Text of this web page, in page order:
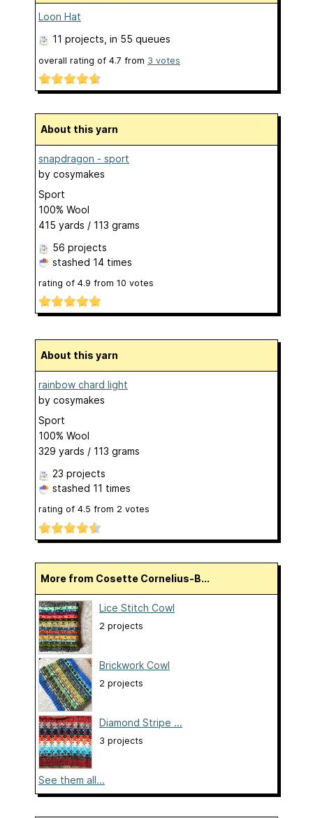
Loon Hat
11 projects , in 55 queues
overall rating of 4.7 from 3 votes
About this yarn
snapdragon - sport
by cosymakes
Sport
100% Wool
415 yards / 113 grams
56 projects
stashed 14 times
rating of 4.9 from 10 votes
About this yarn
rainbow chard light
by cosymakes
Sport
100% Wool
329 yards / 113 grams
23 projects
stashed 11 times
rating of 4.5 from 2 votes
More from Cosette Cornelius-B...
Lice Stitch Cowl
2 projects
Brickwork Cowl
2 projects
Diamond Stripe ...
3 projects
See them all...